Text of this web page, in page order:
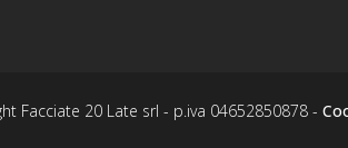
Facciate 20 Late srl - p.iva 04652850878 -